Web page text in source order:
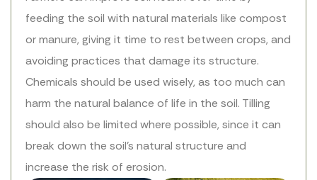
feeding the soil with natural materials like compost
or manure, giving it time to rest between crops, and
avoiding practices that damage its structure.
Chemicals should be used wisely, as too much can
harm the natural balance of life in the soil. Tilling
should also be limited where possible, since it can
break down the soil’s natural structure and
increase the risk of erosion.